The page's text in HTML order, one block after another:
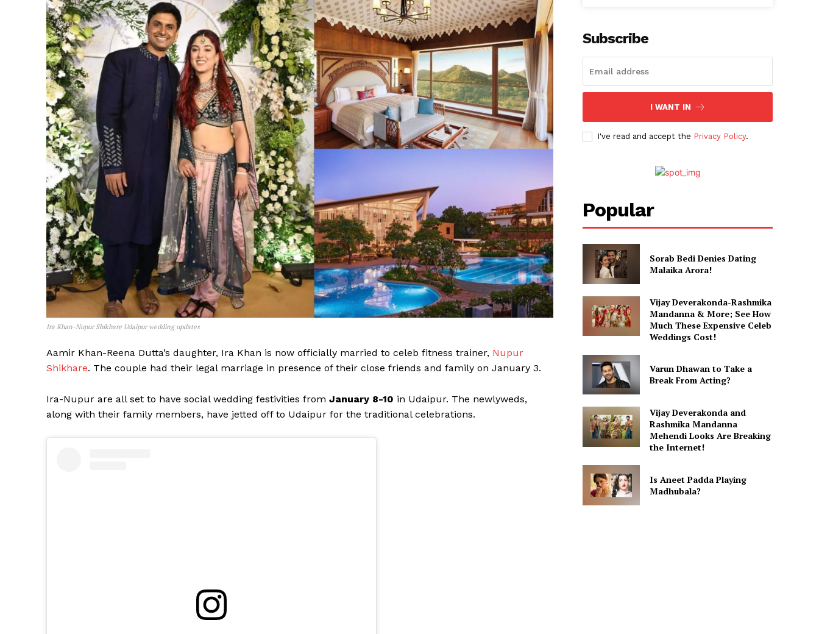
Ira Khan-Nupur Shikhare Udaipur wedding updates
Aamir Khan-Reena Dutta’s daughter, Ira Khan is now officially married to celeb fitness trainer, Nupur
Shikhare. The couple had their legal marriage in presence of their close friends and family on January 3.
Ira-Nupur are all set to have social wedding festivities from January 8-10 in Udaipur. The newlyweds,
along with their family members, have jetted off to Udaipur for the traditional celebrations.
Subscribe
I WANT IN
I've read and accept the Privacy Policy.
Popular
Sorab Bedi Denies Dating
Malaika Arora!
Vijay Deverakonda-Rashmika
Mandanna & More; See How
Much These Expensive Celeb
Weddings Cost!
Varun Dhawan to Take a
Break From Acting?
Vijay Deverakonda and
Rashmika Mandanna
Mehendi Looks Are Breaking
the Internet!
Is Aneet Padda Playing
Madhubala?